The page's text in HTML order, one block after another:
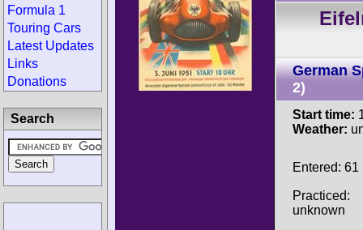
German
2)
Start time:
Weather:
Entered: 61
Practiced:
unknown
Formula 1
Touring Cars
Latest Updates
Links
Donations
Search